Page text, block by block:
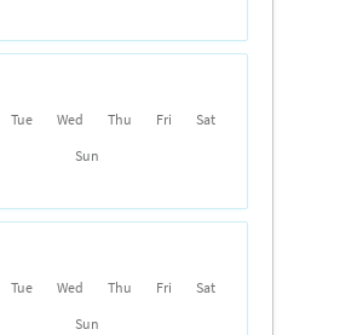
Tue Wed Thu Fri
Sat
Sun
Tue Wed Thu Fri
Sat
Sun